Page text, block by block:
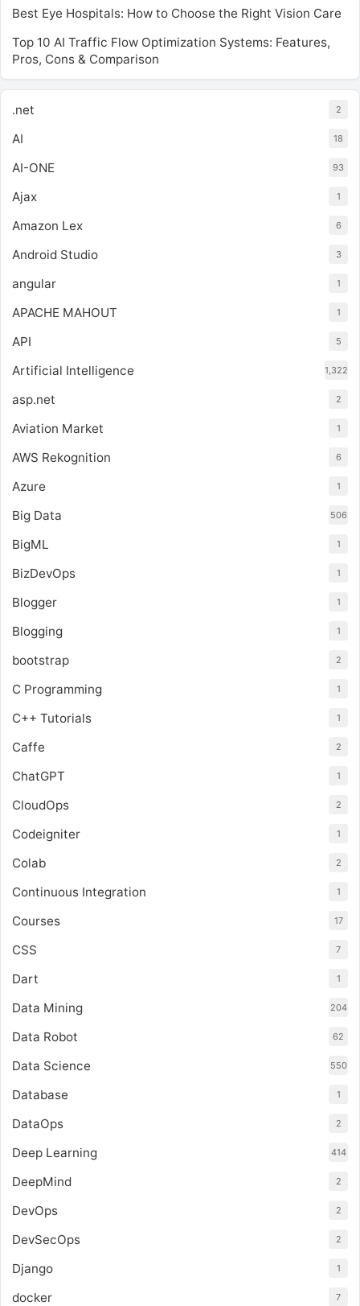
Best Eye Hospitals: How to Choose the Right Vision Care
Top 10 AI Traffic Flow Optimization Systems: Features,
Pros, Cons & Comparison
.net 2
AI 18
AI-ONE 93
Ajax 1
Amazon Lex 6
Android Studio 3
angular 1
APACHE MAHOUT 1
API 5
Artificial Intelligence 1,322
asp.net 2
Aviation Market 1
AWS Rekognition 6
Azure 1
Big Data 506
BigML 1
BizDevOps 1
Blogger 1
Blogging 1
bootstrap 2
C Programming 1
C++ Tutorials 1
Caffe 2
ChatGPT 1
CloudOps 2
Codeigniter 1
Colab 2
Continuous Integration 1
Courses 17
CSS 7
Dart 1
Data Mining 204
Data Robot 62
Data Science 550
Database 1
DataOps 2
Deep Learning 414
DeepMind 2
DevOps 2
DevSecOps 2
Django 1
docker 7